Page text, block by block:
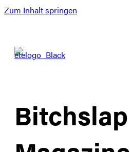
Zum Inhalt springen
Bitchslap